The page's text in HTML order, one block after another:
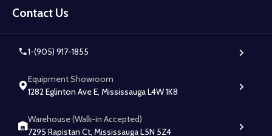
Start
Contact Us
1-(905) 917-1855
Equipment Showroom
1282 Eglinton Ave E, Mississauga L4W 1K8
Warehouse (Walk-in Accepted)
7295 Rapistan Ct, Mississauga L5N 5Z4